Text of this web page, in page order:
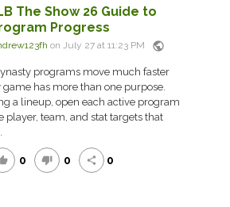
The Show 26 Guide to
Progress
on July 27 at 11:23 PM public
programs move much faster
has more than one purpose.
a lineup, open each active program
player, team, and stat targets that
0 thumb_down 0 share 0